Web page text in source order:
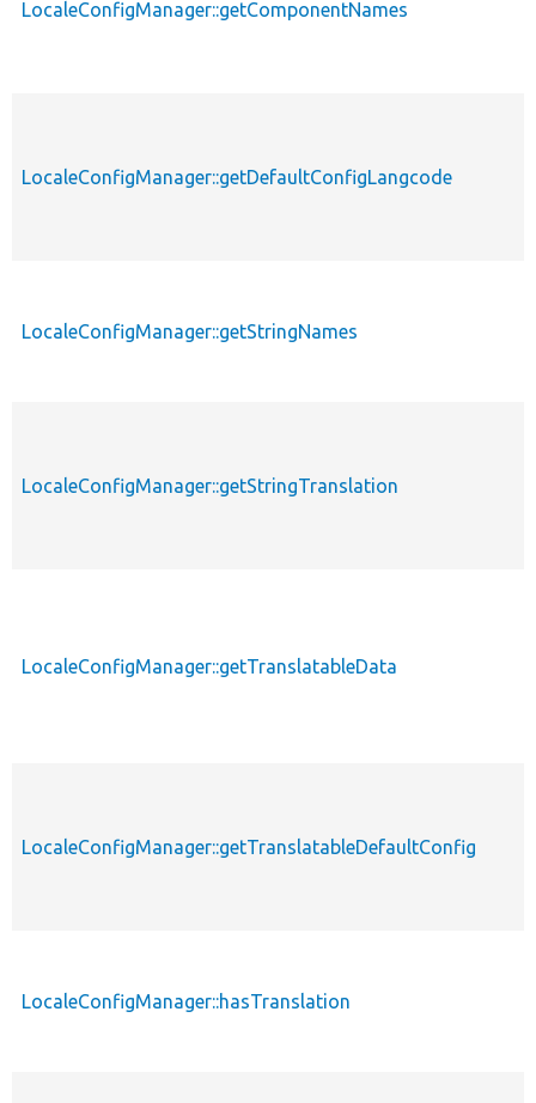
LocaleConfigManager::getComponentNames
LocaleConfigManager::getDefaultConfigLangcode
LocaleConfigManager::getStringNames
LocaleConfigManager::getStringTranslation
LocaleConfigManager::getTranslatableData
LocaleConfigManager::getTranslatableDefaultConfig
LocaleConfigManager::hasTranslation